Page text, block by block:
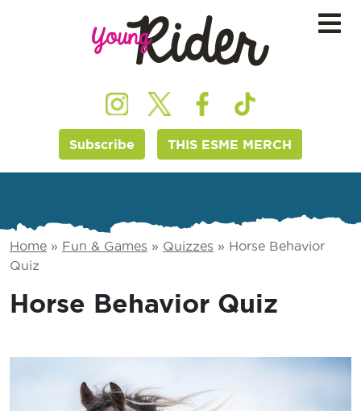
Subscribe THIS ESME MERCH
Home » Fun & Games » Quizzes » Horse Behavior
Quiz
Horse Behavior Quiz